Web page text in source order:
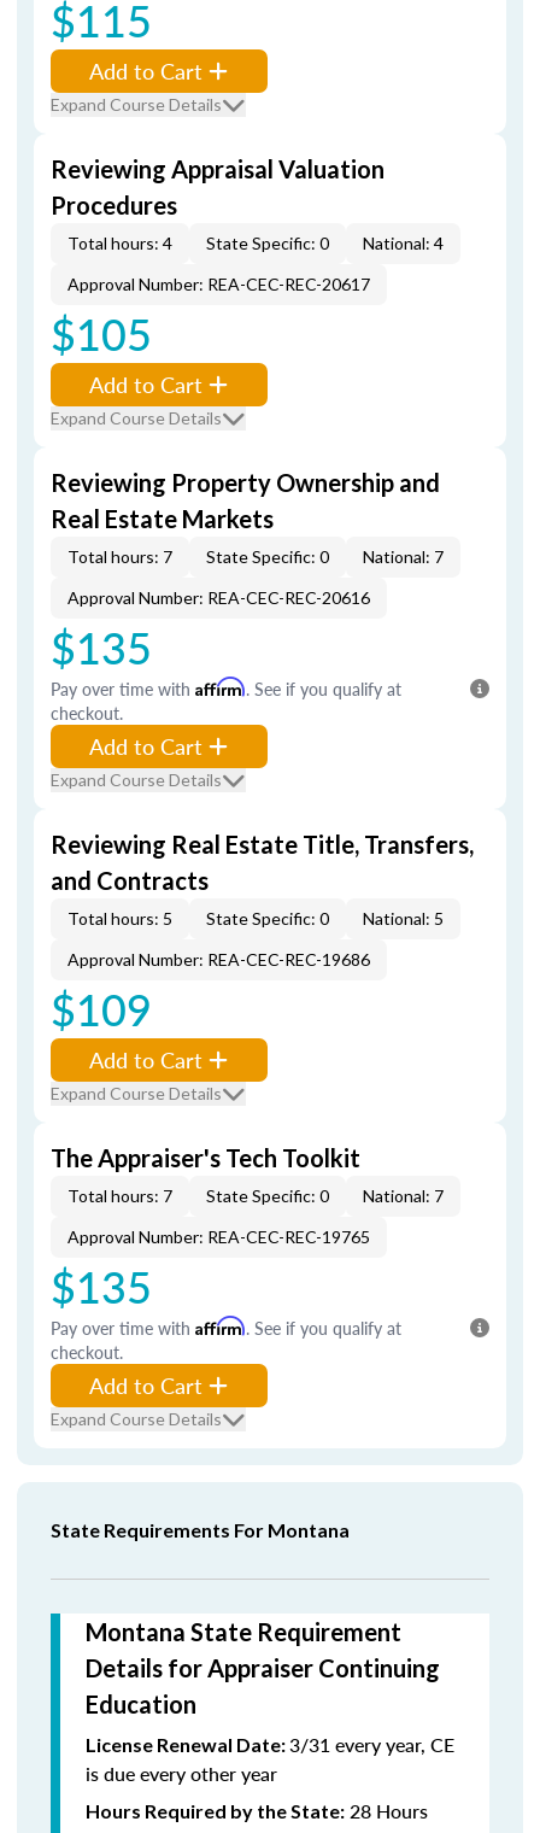
$115
Add to Cart
Expand Course Details
Reviewing Appraisal Valuation
Procedures
Total hours: 4 State Specific: 0
National: 4
Approval Number: REA-CEC-REC-20617
$105
Add to Cart
Expand Course Details
Reviewing Property Ownership and
Real Estate Markets
Total hours: 7 State Specific: 0
National: 7
Approval Number: REA-CEC-REC-20616
$135
Pay over time with Affirm. See if you qualify at
checkout.
Add to Cart
Expand Course Details
Reviewing Real Estate Title, Transfers,
and Contracts
Total hours: 5 State Specific: 0
National: 5
Approval Number: REA-CEC-REC-19686
$109
Add to Cart
Expand Course Details
The Appraiser's Tech Toolkit
Total hours: 7 State Specific: 0
National: 7
Approval Number: REA-CEC-REC-19765
$135
Pay over time with Affirm. See if you qualify at
checkout.
Add to Cart
Expand Course Details
State Requirements For Montana
Montana State Requirement
Details for Appraiser Continuing
Education
License Renewal Date:3/31 every year, CE
is due every other year
Hours Required by the State: 28 Hours